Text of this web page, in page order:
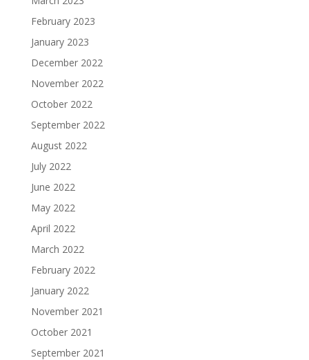
February 2023
January 2023
December 2022
November 2022
October 2022
September 2022
August 2022
July 2022
June 2022
May 2022
April 2022
March 2022
February 2022
January 2022
November 2021
October 2021
September 2021